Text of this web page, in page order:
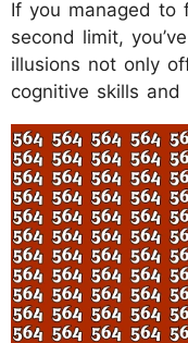
If you managed to
second limit,
illusions not only
cognitive skills and